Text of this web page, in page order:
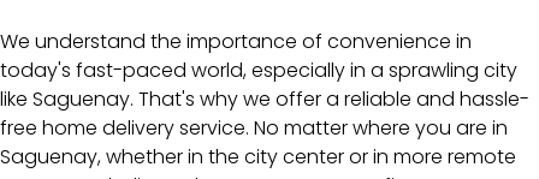
We understand the importance of convenience in
today's fast-paced world, especially in a sprawling city
like Saguenay. That's why we offer a reliable and hassle-
free home delivery service. No matter where you are in
Saguenay, whether in the city center or in more remote